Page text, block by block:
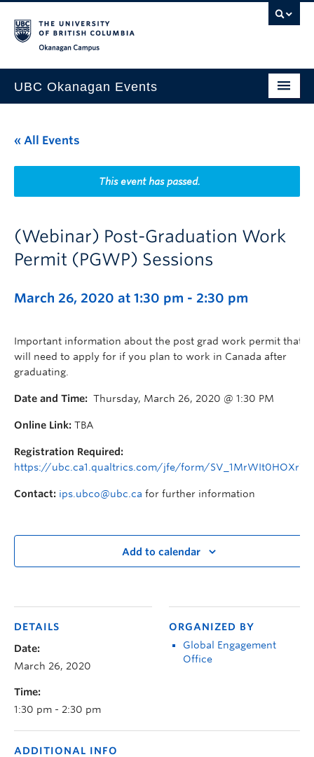
UBC Okanagan Events
This Month
Indigenous History Month
« All Events
This event has passed.
(Webinar) Post-Graduation Work
Permit (PGWP) Sessions
March 26, 2020 at 1:30 pm - 2:30 pm
Important information about the post grad work permit that
will need to apply for if you plan to work in Canada after
graduating.
Date and Time: Thursday, March 26, 2020 @ 1:30 PM
Online Link: TBA
Registration Required:
https://ubc.ca1.qualtrics.com/jfe/form/
Contact: ips.ubco@ubc.ca for further information
Add to calendar
DETAILS
Date:
March 26, 2020
Time:
1:30 pm - 2:30 pm
ORGANIZED BY
Global Engagement
Office
ADDITIONAL INFO